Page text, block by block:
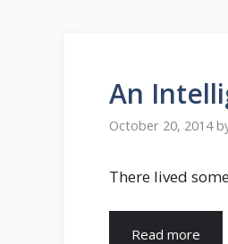
An
October 20, 2014
There lived
Read more